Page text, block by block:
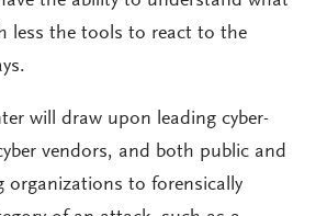
less the tools to react to the
will draw upon leading cyber-
vendors, and both public and
organizations to forensically